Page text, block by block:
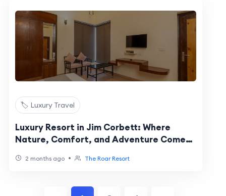
🏷️ Luxury Travel
Luxury Resort in Jim Corbett: Where
Nature, Comfort, and Adventure Come
2 months ago • The Roar Resort